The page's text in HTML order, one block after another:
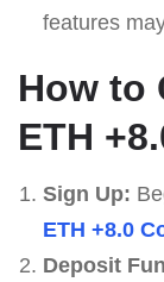
features
How to
ETH
Sign Up:
ETH +8.0
Deposit